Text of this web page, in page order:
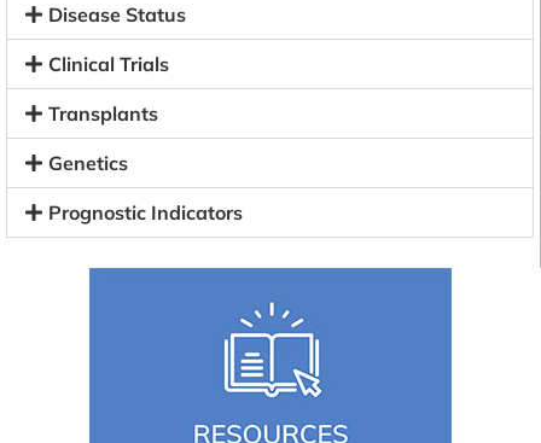
Disease Status
Clinical Trials
Transplants
Genetics
Prognostic Indicators